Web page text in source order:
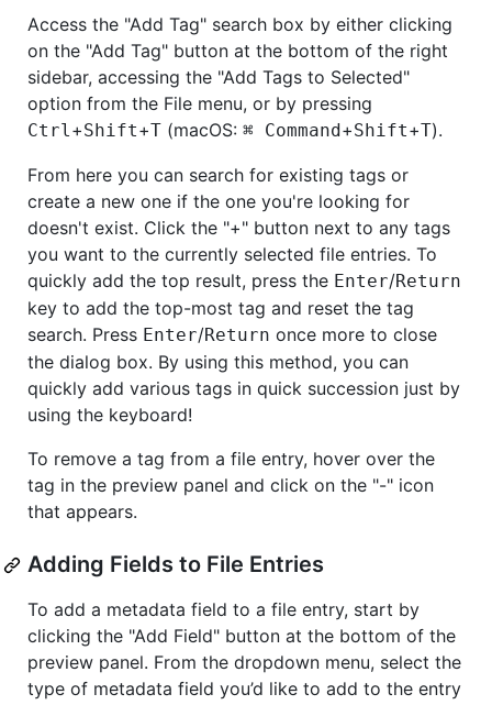
Access the "Add Tag" search box by either clicking
on the "Add Tag" button at the bottom of the right
sidebar, accessing the "Add Tags to Selected"
option from the File menu, or by pressing
Ctrl+Shift+T (macOS: ⌘ Command +Shift+T).
From here you can search for existing tags or
create a new one if the one you're looking for
doesn't exist. Click the "+" button next to any tags
you want to the currently selected file entries. To
quickly add the top result, press the Enter/Return
key to add the top-most tag and reset the tag
search. Press Enter/Return once more to close
the dialog box. By using this method, you can
quickly add various tags in quick succession just by
using the keyboard!
To remove a tag from a file entry, hover over the
tag in the preview panel and click on the "-" icon
that appears.
Adding Fields to File Entries
To add a metadata field to a file entry, start by
clicking the "Add Field" button at the bottom of the
preview panel. From the dropdown menu, select the
type of metadata field you’d like to add to the entry